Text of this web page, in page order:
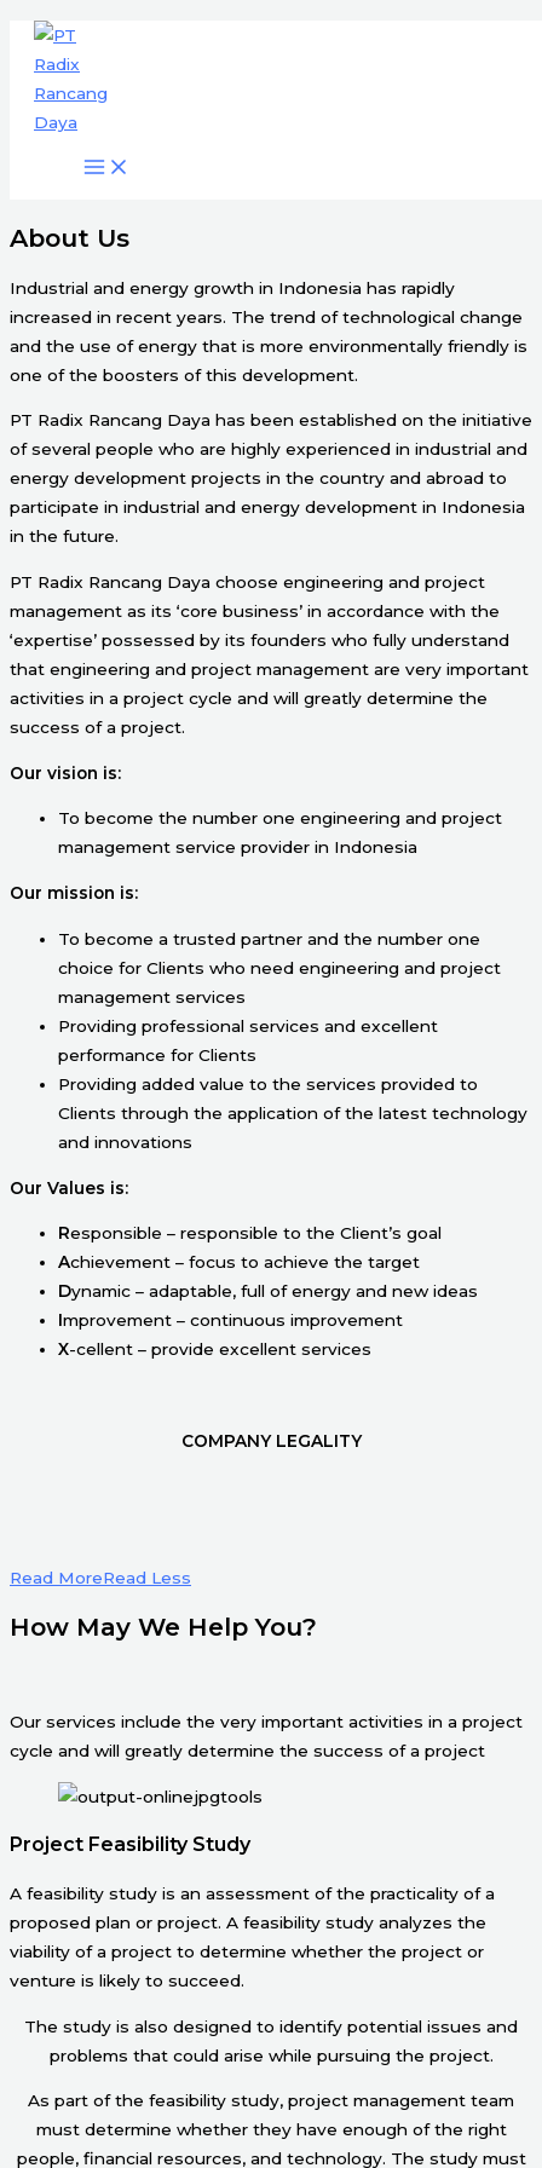
Skip
content
Engineering & Project Management
Services
About Us
Industrial and energy growth in Indonesia has rapidly
increased in recent years. The trend of technological change
and the use of energy that is more environmentally friendly is
one of the boosters of this development.
PT Radix Rancang Daya has been established on the initiative
of several people who are highly experienced in industrial and
energy development projects in the country and abroad to
participate in industrial and energy development in Indonesia
in the future.
PT Radix Rancang Daya choose engineering and project
management as its ‘core business’ in accordance with the
‘expertise’ possessed by its founders who fully understand
that engineering and project management are very important
activities in a project cycle and will greatly determine the
success of a project.
Our vision is:
To become the number one engineering and project
management service provider in Indonesia
Our mission is:
To become a trusted partner and the number one
choice for Clients who need engineering and project
management services
Providing professional services and excellent
performance for Clients
Providing added value to the services provided to
Clients through the application of the latest technology
and innovations
Our Values is:
Responsible – responsible to the Client’s goal
Achievement – focus to achieve the target
Dynamic – adaptable, full of energy and new ideas
Improvement – continuous improvement
X-cellent – provide excellent services
COMPANY LEGALITY
Read MoreRead Less
How May We Help You?
Our services include the very important activities in a project
cycle and will greatly determine the success of a project
Project Feasibility Study
A feasibility study is an assessment of the practicality of a
proposed plan or project. A feasibility study analyzes the
viability of a project to determine whether the project or
venture is likely to succeed.
The study is also designed to identify potential issues and
problems that could arise while pursuing the project.
As part of the feasibility study, project management team
must determine whether they have enough of the right
people, financial resources, and technology. The study must